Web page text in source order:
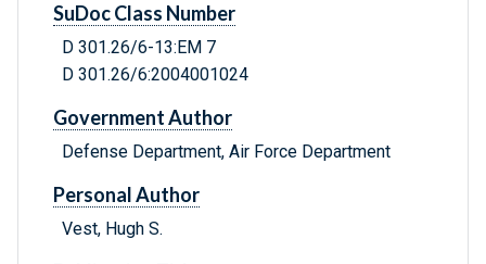
SuDoc Class Number
D 301.26/6-13:EM 7
D 301.26/6:2004001024
Government Author
Defense Department, Air Force Department
Personal Author
Vest, Hugh S.